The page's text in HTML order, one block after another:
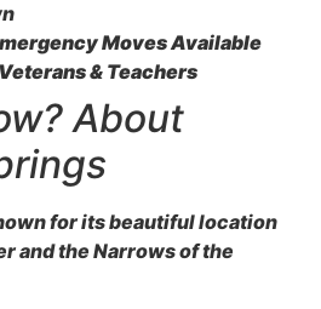
Moves Available
& Teachers
About
for its beautiful location
and the Narrows of the